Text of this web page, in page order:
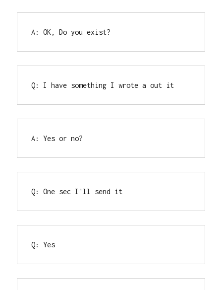
A: OK, Do you exist?
Q: I have something I wrote a out it
A: Yes or no?
Q: One sec I'll send it
Q: Yes